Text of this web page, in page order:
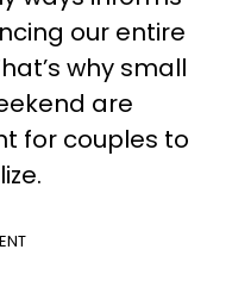
our entire
why small
are
for couples to